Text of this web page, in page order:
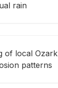
rain
of local Ozark
patterns